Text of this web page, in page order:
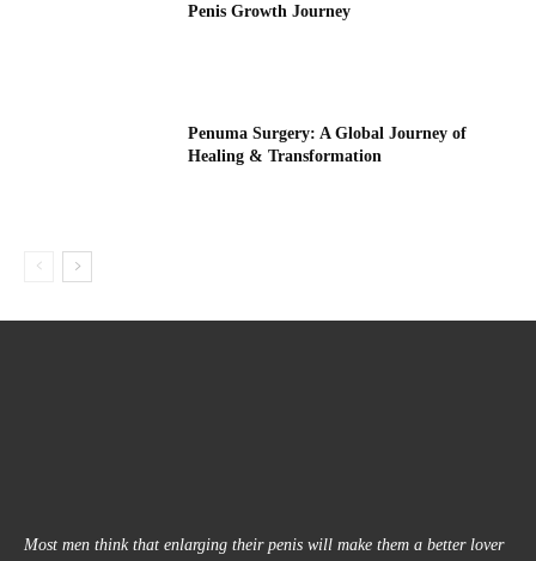
Penis Growth Journey
Penuma Surgery: A Global Journey of
Healing & Transformation
Most men think that enlarging their penis will make them a better lover